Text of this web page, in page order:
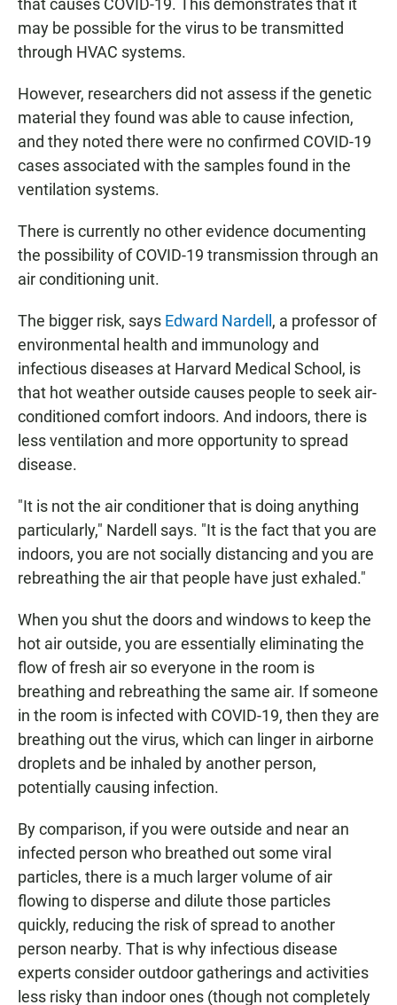
that causes COVID-19. This demonstrates that it
may be possible for the virus to be transmitted
through HVAC systems.
However, researchers did not assess if the genetic
material they found was able to cause infection,
and they noted there were no confirmed COVID-19
cases associated with the samples found in the
ventilation systems.
There is currently no other evidence documenting
the possibility of COVID-19 transmission through an
air conditioning unit.
The bigger risk, says Edward Nardell , a professor of
environmental health and immunology and
infectious diseases at Harvard Medical School, is
that hot weather outside causes people to seek air-
conditioned comfort indoors. And indoors, there is
less ventilation and more opportunity to spread
disease.
"It is not the air conditioner that is doing anything
particularly," Nardell says. "It is the fact that you are
indoors, you are not socially distancing and you are
rebreathing the air that people have just exhaled."
When you shut the doors and windows to keep the
hot air outside, you are essentially eliminating the
flow of fresh air so everyone in the room is
breathing and rebreathing the same air. If someone
in the room is infected with COVID-19, then they are
breathing out the virus, which can linger in airborne
droplets and be inhaled by another person,
potentially causing infection.
By comparison, if you were outside and near an
infected person who breathed out some viral
particles, there is a much larger volume of air
flowing to disperse and dilute those particles
quickly, reducing the risk of spread to another
person nearby. That is why infectious disease
experts consider outdoor gatherings and activities
less risky than indoor ones (though not completely